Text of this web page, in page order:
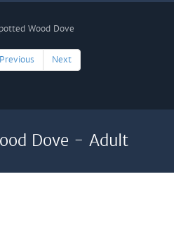
Previous Next
Dove - Adult